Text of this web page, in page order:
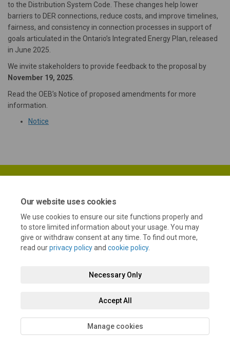
Our website uses cookies
We use cookies to ensure our site functions properly and
to store limited information about your usage. You may
give or withdraw consent at any time. To find out more,
read ourprivacy policyand cookie policy.
Necessary Only
Accept All
Manage cookies
to the Distribution System Code. These changes help lower
barriers to DER connections, reduce costs, and improve timelines,
fairness, and consistency in connection processes in support of
goals articulated in the Ontario’s Integrated Energy Plan, released
in June 2025.
We invite stakeholders to provide feedback to the proposal by
November 19, 2025.
Read the OEB’s Notice of proposed amendments for more
information.
Notice
Terms and Conditions Privacy Policy Moderation Policy
Accessibility Technical Support Cookie Policy Site Map